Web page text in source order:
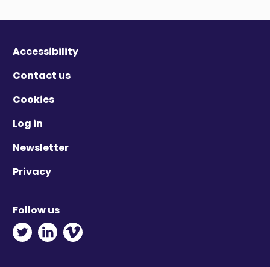
Accessibility
Contact us
Cookies
Log in
Newsletter
Privacy
Follow us
Twitter - Opens in new window
Linkedin - Opens in new window
Vimeo - Opens in new window